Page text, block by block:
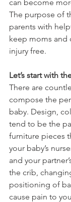
can become
The purpose of
parents with
keep moms and
injury free.
Let’s start with
There are
compose the
baby. Design,
tend to be the
furniture pieces
your baby’s
and your
the crib,
positioning of
cause pain to